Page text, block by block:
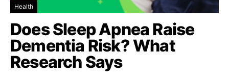
Health
Does Sleep Apnea Raise
Dementia Risk? What
Research Says